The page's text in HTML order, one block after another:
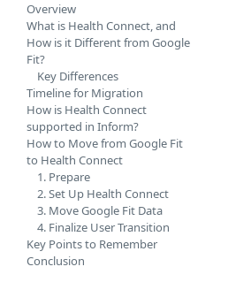
Overview
What is Health Connect, and
How is it Different from Google
Fit?
Key Differences
Timeline for Migration
How is Health Connect
supported in Inform?
How to Move from Google Fit
to Health Connect
1. Prepare
2. Set Up Health Connect
3. Move Google Fit Data
4. Finalize User Transition
Key Points to Remember
Conclusion